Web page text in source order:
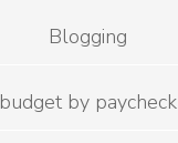
Blogging
budget by paycheck